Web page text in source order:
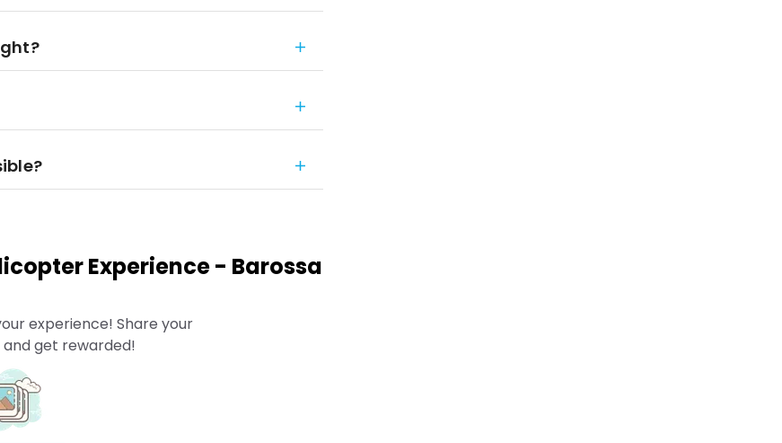
Experience - Barossa
experience! Share your
get rewarded!